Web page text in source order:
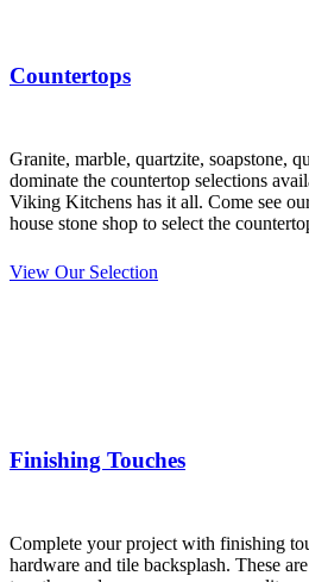
Countertops
Granite, marble, quartzite, soapstone,
dominate the countertop selections
Viking Kitchens has it all. Come see
house stone shop to select the
View Our Selection
Finishing Touches
Complete your project with finishing
hardware and tile backsplash. These